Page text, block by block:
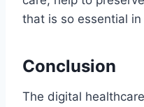
that is so essential in
Conclusion
The digital